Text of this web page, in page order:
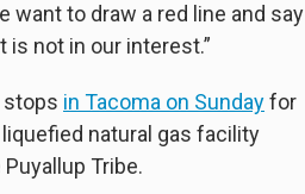
want to draw a red line and say
not in our interest.”
stops in Tacoma on Sundayfor
liquefied natural gas facility
Tribe.